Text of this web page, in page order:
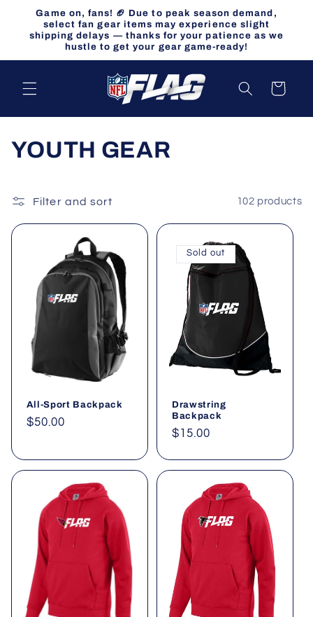
Skip to
content
Game on, fans! 🏈 Due to peak season demand,
select fan gear items may experience slight
shipping delays — thanks for your patience as we
hustle to get your gear game-ready!
Cart
C
l
l
:
YOUTH GEAR
Filter and sort 102 products
All-Sport Backpack
Regular
$50.00
Sold out
Drawstring
Backpack
Regular
$15.00